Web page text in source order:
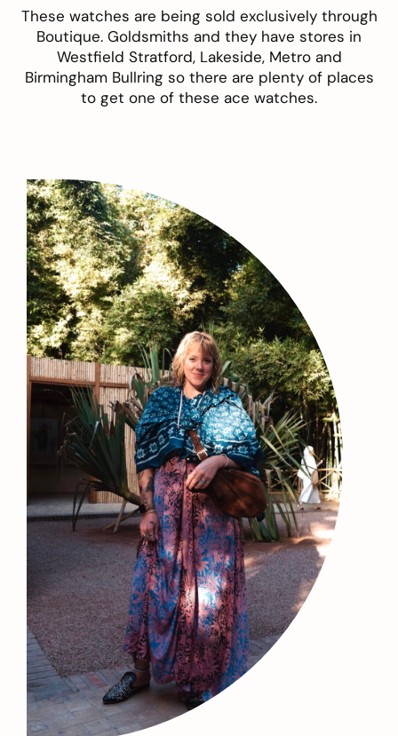
These watches are being sold exclusively through
Boutique. Goldsmiths and they have stores in
Westfield Stratford, Lakeside, Metro and
Birmingham Bullring so there are plenty of places
to get one of these ace watches.